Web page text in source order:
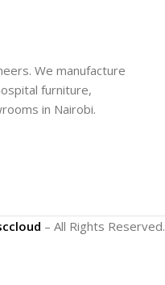
We manufacture
furniture,
in Nairobi.
– All Rights Reserved.